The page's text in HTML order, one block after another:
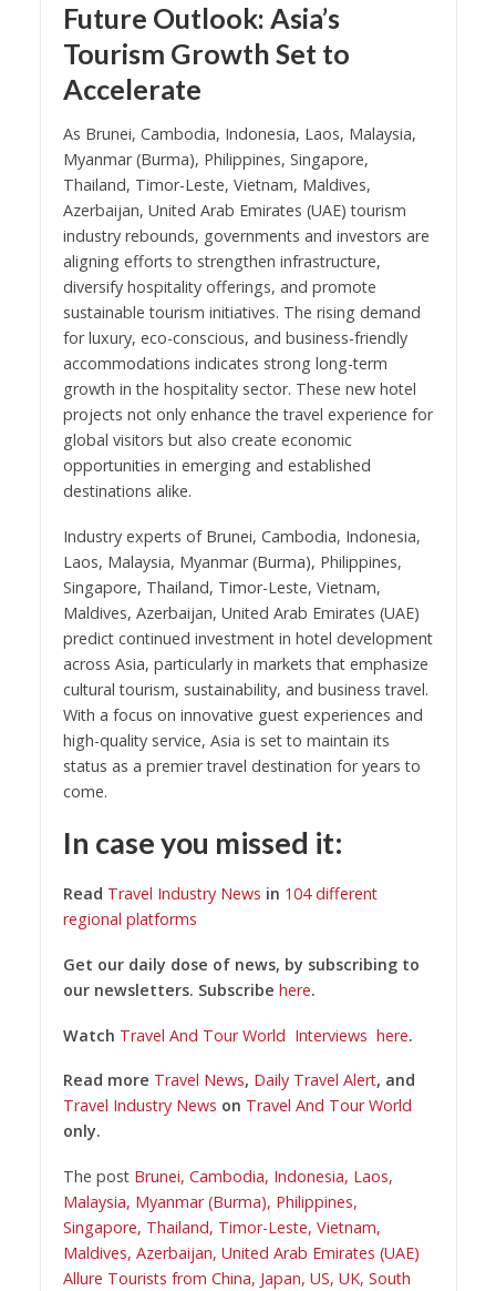
Future Outlook: Asia’s
Tourism Growth Set to
Accelerate
As Brunei, Cambodia, Indonesia, Laos, Malaysia,
Myanmar (Burma), Philippines, Singapore,
Thailand, Timor-Leste, Vietnam, Maldives,
Azerbaijan, United Arab Emirates (UAE) tourism
industry rebounds, governments and investors are
aligning efforts to strengthen infrastructure,
diversify hospitality offerings, and promote
sustainable tourism initiatives. The rising demand
for luxury, eco-conscious, and business-friendly
accommodations indicates strong long-term
growth in the hospitality sector. These new hotel
projects not only enhance the travel experience for
global visitors but also create economic
opportunities in emerging and established
destinations alike.
Industry experts of Brunei, Cambodia, Indonesia,
Laos, Malaysia, Myanmar (Burma), Philippines,
Singapore, Thailand, Timor-Leste, Vietnam,
Maldives, Azerbaijan, United Arab Emirates (UAE)
predict continued investment in hotel development
across Asia, particularly in markets that emphasize
cultural tourism, sustainability, and business travel.
With a focus on innovative guest experiences and
high-quality service, Asia is set to maintain its
status as a premier travel destination for years to
come.
In case you missed it:
Read Travel Industry News in 104 different
regional platforms
Get our daily dose of news, by subscribing to
our newsletters. Subscribe here.
Watch Travel And Tour World Interviews here.
Read more Travel News, Daily Travel Alert, and
Travel Industry News on Travel And Tour World
only.
The post Brunei, Cambodia, Indonesia, Laos,
Malaysia, Myanmar (Burma), Philippines,
Singapore, Thailand, Timor-Leste, Vietnam,
Maldives, Azerbaijan, United Arab Emirates (UAE)
Allure Tourists from China, Japan, US, UK, South